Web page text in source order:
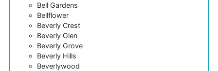
Bell Gardens
Bellflower
Beverly Crest
Beverly Glen
Beverly Grove
Beverly Hills
Beverlywood